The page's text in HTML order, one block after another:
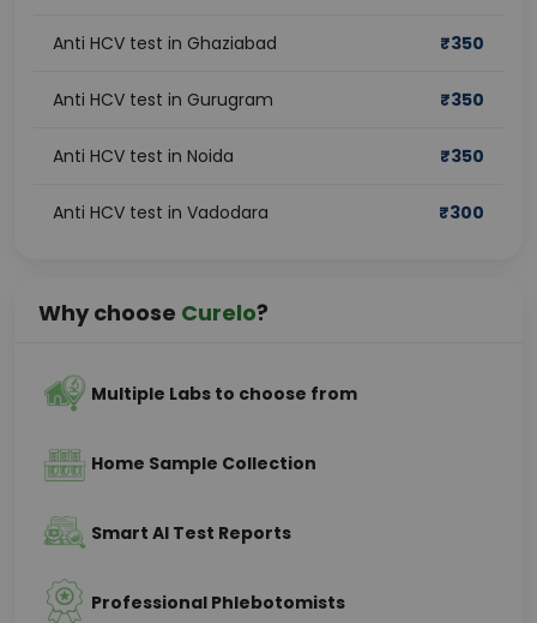
Anti HCV test in Ghaziabad ₹350
Anti HCV test in Gurugram ₹350
Anti HCV test in Noida ₹350
Anti HCV test in Vadodara ₹300
Why choose Curelo?
Multiple Labs to choose from
Home Sample Collection
Smart AI Test Reports
Professional Phlebotomists